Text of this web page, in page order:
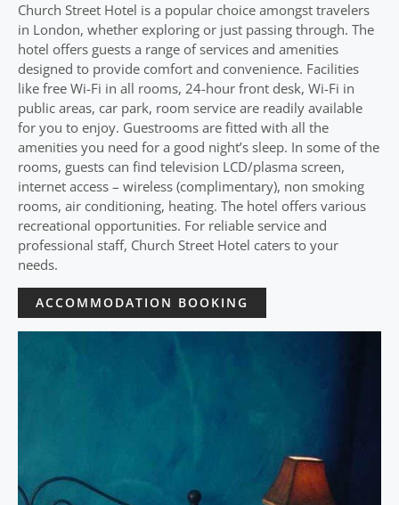
Church Street Hotel is a popular choice amongst travelers
in London, whether exploring or just passing through. The
hotel offers guests a range of services and amenities
designed to provide comfort and convenience. Facilities
like free Wi-Fi in all rooms, 24-hour front desk, Wi-Fi in
public areas, car park, room service are readily available
for you to enjoy. Guestrooms are fitted with all the
amenities you need for a good night’s sleep. In some of the
rooms, guests can find television LCD/plasma screen,
internet access – wireless (complimentary), non smoking
rooms, air conditioning, heating. The hotel offers various
recreational opportunities. For reliable service and
professional staff, Church Street Hotel caters to your
needs.
ACCOMMODATION BOOKING